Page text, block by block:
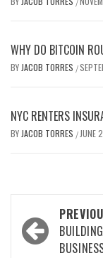
WHY DO BITCOIN
BY JACOB TORRES /
NYC RENTERS
BY JACOB TORRES / JUNE
Post
navigation